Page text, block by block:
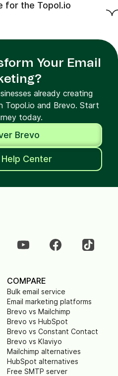
for the Topol.io
Your Email
already creating
Topol.io and Brevo. Start
today.
Brevo
Center
COMPARE
Bulk email service
Email marketing platforms
Brevo vs Mailchimp
Brevo vs HubSpot
Brevo vs Constant Contact
Brevo vs Klaviyo
Mailchimp alternatives
HubSpot alternatives
Free SMTP server